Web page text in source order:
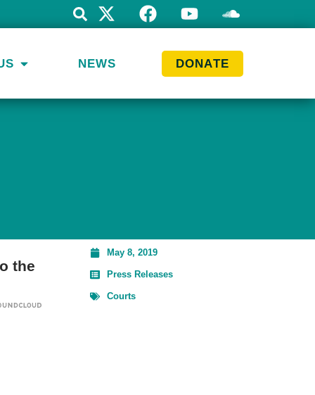
NEWS DONATE
the
May 8, 2019
Press Releases
Courts